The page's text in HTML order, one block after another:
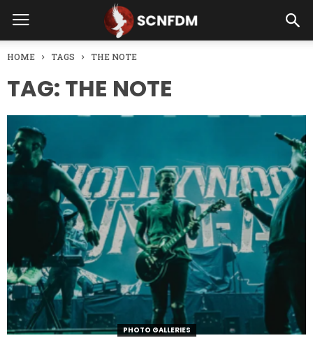
HOME TAGS THE NOTE
TAG: THE NOTE
PHOTO GALLERIES